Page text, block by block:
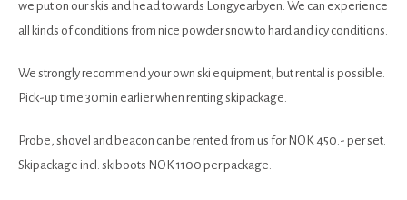
we put on our skis and head towards Longyearbyen. We can experience
all kinds of conditions from nice powder snow to hard and icy conditions.
We strongly recommend your own ski equipment, but rental is possible.
Pick-up time 30min earlier when renting skipackage.
Probe, shovel and beacon can be rented from us for NOK 450.- per set.
Skipackage incl. skiboots NOK 1100 per package.